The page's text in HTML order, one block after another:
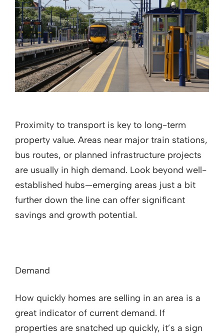
Proximity to transport is key to long-term
property value. Areas near major train stations,
bus routes, or planned infrastructure projects
are usually in high demand. Look beyond well-
established hubs—emerging areas just a bit
further down the line can offer significant
savings and growth potential.
Demand
How quickly homes are selling in an area is a
great indicator of current demand. If
properties are snatched up quickly, it’s a sign